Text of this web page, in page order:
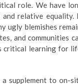
role. We have
relative equality.
ugly blemishes
and communities
critical learning for
supplement to on-